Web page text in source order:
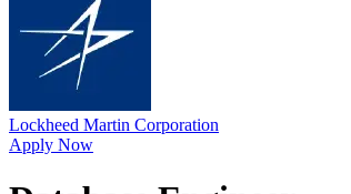
Lockheed Martin Corporation
Apply Now